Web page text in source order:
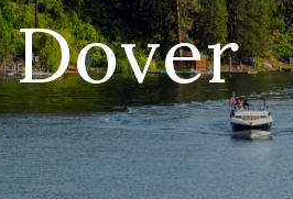
Dover